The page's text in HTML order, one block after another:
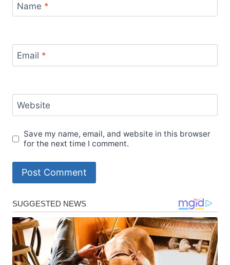
Name *
Email *
Website
Save my name, email, and website in this browser
for the next time I comment.